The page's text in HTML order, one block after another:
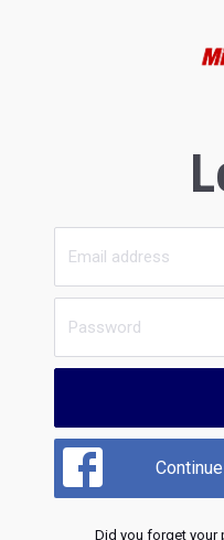
Did you forget your